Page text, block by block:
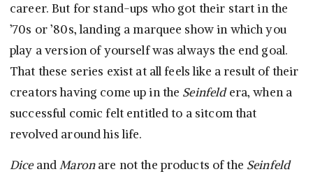
career. But for stand-ups who got their start in the
’70s or ’80s, landing a marquee show in which you
play a version of yourself was always the end goal.
That these series exist at all feels like a result of their
creators having come up in the Seinfeldera, when a
successful comic felt entitled to a sitcom that
revolved around his life.
DiceandMaronare not the products of the Seinfeld